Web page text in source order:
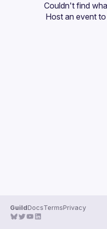
GuildsCouldn't find
Host an event to
GuildDocsTermsPrivacy